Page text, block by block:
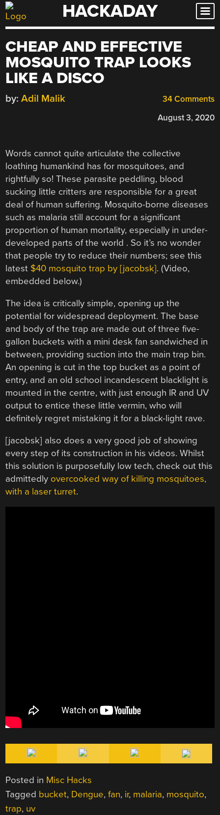
Skip
to
HACKADAY
CHEAP AND EFFECTIVE
MOSQUITO TRAP LOOKS
LIKE A DISCO
34 Comments
by: Adil Malik
August 3, 2020
Words cannot quite articulate the collective
loathing humankind has for mosquitoes, and
rightfully so! These parasite peddling, blood
sucking little critters are responsible for a great
deal of human suffering. Mosquito-borne diseases
such as malaria still account for a significant
proportion of human mortality, especially in under-
developed parts of the world . So it’s no wonder
that people try to reduce their numbers; see this
latest $40 mosquito trap by [jacobsk]. (Video,
embedded below.)
The idea is critically simple, opening up the
potential for widespread deployment. The base
and body of the trap are made out of three five-
gallon buckets with a mini desk fan sandwiched in
between, providing suction into the main trap bin.
An opening is cut in the top bucket as a point of
entry, and an old school incandescent blacklight is
mounted in the centre, with just enough IR and UV
output to entice these little vermin, who will
definitely regret mistaking it for a black-light rave.
[jacobsk] also does a very good job of showing
every step of its construction in his videos. Whilst
this solution is purposefully low tech, check out this
admittedly overcooked way of killing mosquitoes,
with a laser turret.
Posted in Misc Hacks
Tagged bucket, Dengue,fan, ir, malaria, mosquito,
trap, uv